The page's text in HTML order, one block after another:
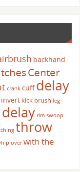
backhand
Center
crank cuffdelay
invert kick brush leg
rim swoop
throw
over with the